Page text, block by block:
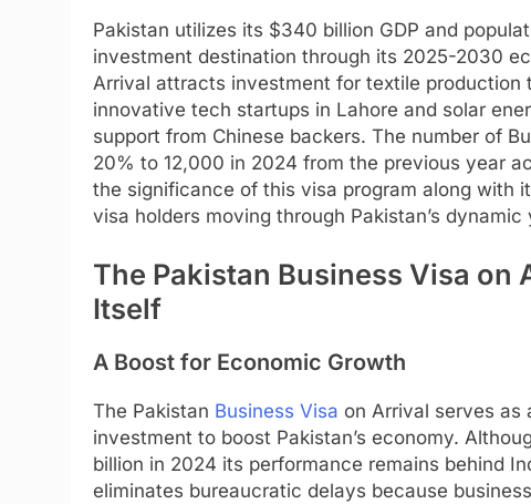
Pakistan utilizes its $340 billion GDP and
investment destination through its 2025-2030
Arrival attracts investment for textile
innovative tech startups in Lahore and solar
support from Chinese backers. The number of
20% to 12,000 in 2024 from the previous year
the significance of this visa program along with
visa holders moving through Pakistan’s
The Pakistan Business Visa on
Itself
A Boost for Economic Growth
The Pakistan Business Visa on Arrival serves
investment to boost Pakistan’s economy.
billion in 2024 its performance remains behind
eliminates bureaucratic delays because